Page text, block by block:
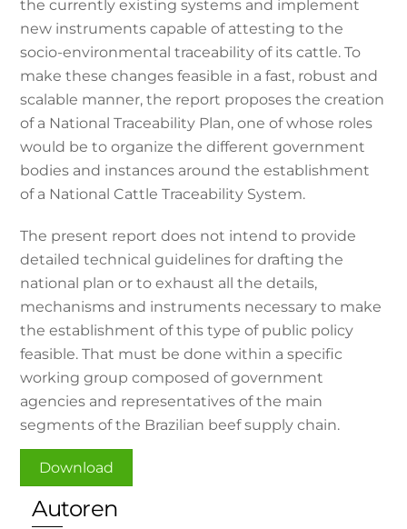
the currently existing systems and implement
new instruments capable of attesting to the
socio-environmental traceability of its cattle. To
make these changes feasible in a fast, robust and
scalable manner, the report proposes the creation
of a National Traceability Plan, one of whose roles
would be to organize the different government
bodies and instances around the establishment
of a National Cattle Traceability System.
The present report does not intend to provide
detailed technical guidelines for drafting the
national plan or to exhaust all the details,
mechanisms and instruments necessary to make
the establishment of this type of public policy
feasible. That must be done within a specific
working group composed of government
agencies and representatives of the main
segments of the Brazilian beef supply chain.
Download
Autoren